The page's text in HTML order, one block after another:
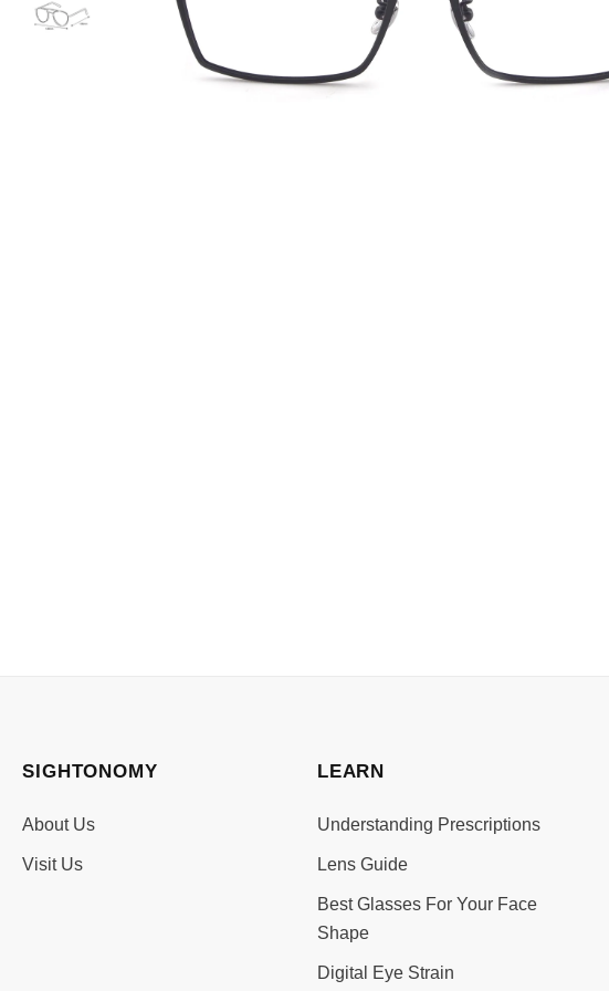
SIGHTONOMY
About Us
Visit Us
LEARN
Understanding Prescriptions
Lens Guide
Best Glasses For Your Face
Shape
Digital Eye Strain